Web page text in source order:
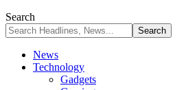
Search
News
Technology
Gadgets